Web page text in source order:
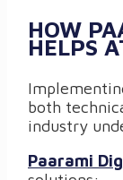
HOW
HELPS
both
industry
Paarami